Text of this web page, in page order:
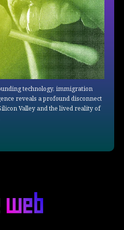
technology, immigration
reveals a profound disconnect
Valley and the lived reality of